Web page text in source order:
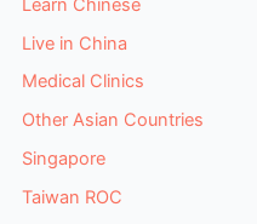
Live in China
Medical Clinics
Other Asian Countries
Singapore
Taiwan ROC